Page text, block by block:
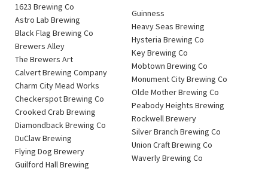
1623 Brewing Co
Astro Lab Brewing
Black Flag Brewing Co
Brewers Alley
The Brewers Art
Calvert Brewing Company
Charm City Mead Works
Checkerspot Brewing Co
Crooked Crab Brewing
Diamondback Brewing Co
DuClaw Brewing
Flying Dog Brewery
Guilford Hall Brewing
Guinness
Heavy Seas Brewing
Hysteria Brewing Co
Key Brewing Co
Mobtown Brewing Co
Monument City Brewing Co
Olde Mother Brewing Co
Peabody Heights Brewing
Rockwell Brewery
Silver Branch Brewing Co
Union Craft Brewing Co
Waverly Brewing Co